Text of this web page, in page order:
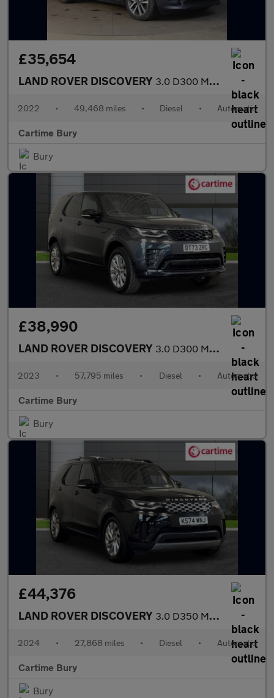
£35,654
LAND ROVER DISCOVERY 3.0 D300 MHEV R-Dynamic SE SUV 5dr Diesel Auto 4WD Euro 6 (s/s)
2022 • 49,468 miles • Diesel • Automatic
Cartime Bury
Bury
£38,990
LAND ROVER DISCOVERY 3.0 D300 MHEV Dynamic HSE SUV 5dr Diesel Auto 4WD Euro 6 (s/s) (
2023 • 57,795 miles • Diesel • Automatic
Cartime Bury
Bury
£44,376
LAND ROVER DISCOVERY 3.0 D350 MHEV S SUV 5dr Diesel Auto 4WD Euro 6 (s/s) (350 ps) £6
2024 • 27,868 miles • Diesel • Automatic
Cartime Bury
Bury